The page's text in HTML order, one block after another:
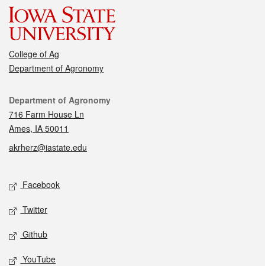
College of Ag
Department of Agronomy
Contact
Department of Agronomy
716 Farm House Ln
Ames, IA 50011
akrherz@iastate.edu
Social media
Facebook
Twitter
Github
YouTube